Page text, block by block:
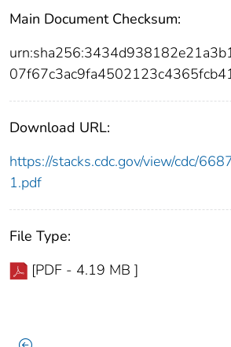
Main Document Checksum:
Download URL:
https://stacks.cdc.gov/view/cdc/
1.pdf
File Type:
[PDF - 4.19 MB ]